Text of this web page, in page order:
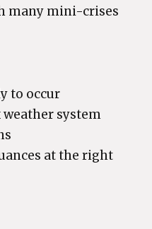
many mini-crises
to occur
system
at the right